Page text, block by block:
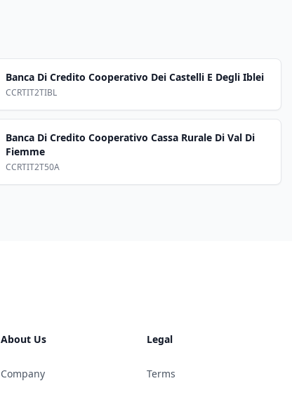
Banca Di Credito Cooperativo Dei Castelli E Degli Iblei
CCRTIT2TIBL
Banca Di Credito Cooperativo Cassa Rurale Di Val Di
Fiemme
CCRTIT2T50A
About Us
Company
Legal
Terms